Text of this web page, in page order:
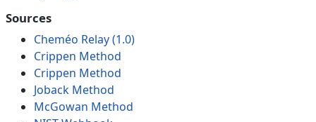
Sources
Cheméo Relay (1.0)
Crippen Method
Crippen Method
Joback Method
McGowan Method